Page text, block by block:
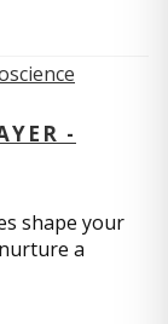
-
shape your
a